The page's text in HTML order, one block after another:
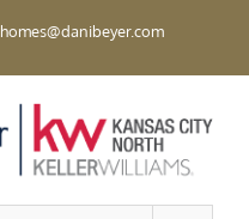
homes@danibeyer.com